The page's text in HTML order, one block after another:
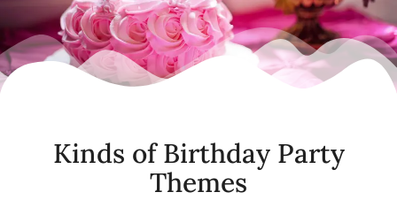
Kinds of Birthday Party
Themes